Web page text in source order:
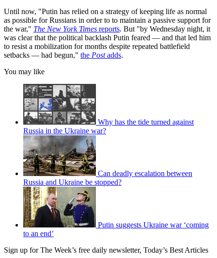
Until now, "Putin has relied on a strategy of keeping life as normal
as possible for Russians in order to to maintain a passive support for
the war," The New York Times reports. But "by Wednesday night, it
was clear that the political backlash Putin feared — and that led him
to resist a mobilization for months despite repeated battlefield
setbacks — had begun," the Postadds.
You may like
Why has the tide turned against
Russia in the Ukraine war?
Can deadly escalation between
Russia and Ukraine be stopped?
Putin suggests Ukraine war ‘coming
to an end’
Sign up for The Week’s free daily newsletter, Today’s Best Articles